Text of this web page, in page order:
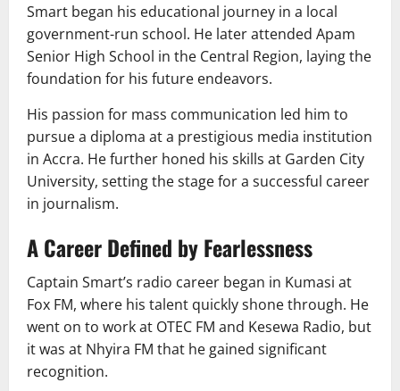
Smart began his educational journey in a local
government-run school. He later attended Apam
Senior High School in the Central Region, laying the
foundation for his future endeavors.
His passion for mass communication led him to
pursue a diploma at a prestigious media institution
in Accra. He further honed his skills at Garden City
University, setting the stage for a successful career
in journalism.
A Career Defined by Fearlessness
Captain Smart’s radio career began in Kumasi at
Fox FM, where his talent quickly shone through. He
went on to work at OTEC FM and Kesewa Radio, but
it was at Nhyira FM that he gained significant
recognition.